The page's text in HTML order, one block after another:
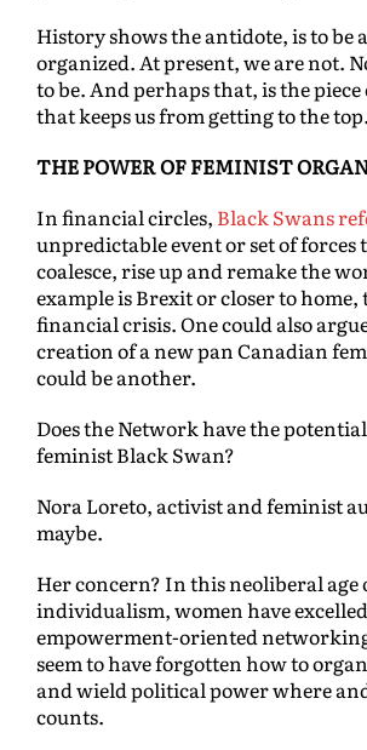
History shows the antidote, is to be
organized. At present, we are not.
to be. And perhaps that, is the
that keeps us from getting to the top.
THE POWER OF FEMINIST
In financial circles, Black Swans
unpredictable event or set of forces
coalesce, rise up and remake the
example is Brexit or closer to home,
financial crisis. One could also
creation of a new pan Canadian
could be another.
Does the Network have the potential
feminist Black Swan?
Nora Loreto, activist and feminist
maybe.
Her concern? In this neoliberal age
individualism, women have
empowerment-oriented
seem to have forgotten how to
and wield political power where
counts.